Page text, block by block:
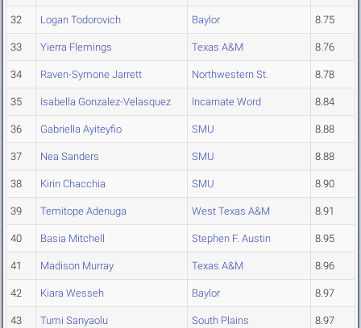
32 Logan Todorovich Baylor 8.75
33 Yierra Flemings Texas A&M 8.76
34 Raven-Symone Jarrett Northwestern St. 8.78
35 Isabella Gonzalez-Velasquez Incarnate Word 8.84
36 Gabriella Ayiteyfio SMU 8.88
37 Nea Sanders SMU 8.88
38 Kirin Chacchia SMU 8.90
39 Temitope Adenuga West Texas A&M 8.91
40 Basia Mitchell Stephen F. Austin 8.95
41 Madison Murray Texas A&M 8.96
42 Kiara Wesseh Baylor 8.97
43 Tumi Sanyaolu South Plains 8.97